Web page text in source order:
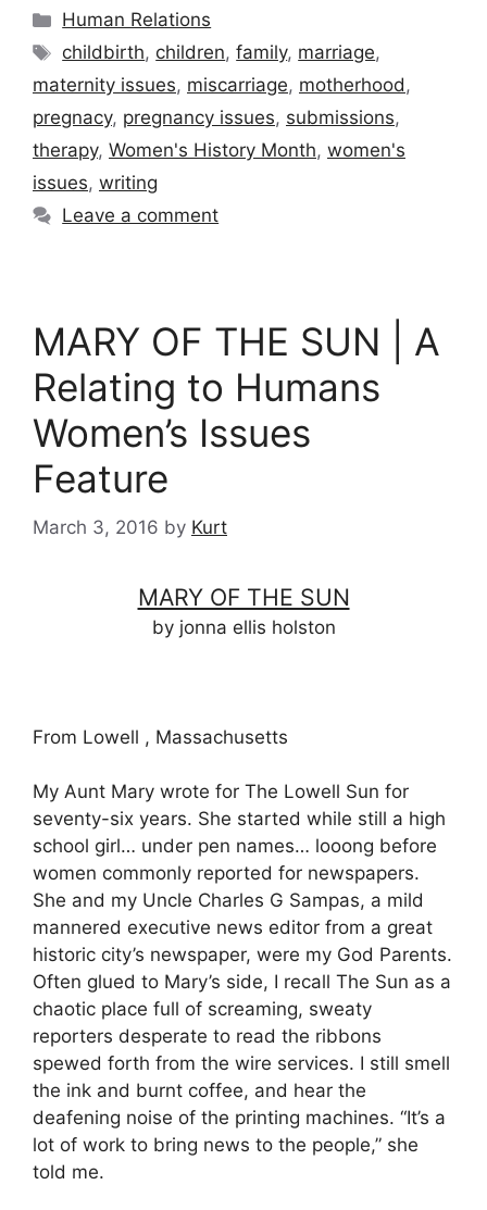
Categories
Human Relations
Tags
childbirth, children,family, marriage,
maternity issues, miscarriage, motherhood,
pregnacy, pregnancy issues, submissions,
therapy, Women's History Month, women's
issues, writing
Leave a comment
MARY OF THE SUN | A
Relating to Humans
Women’s Issues
Feature
March 3, 2016 by Kurt
MARY OF THE SUN
by jonna ellis holston
From Lowell , Massachusetts
My Aunt Mary wrote for The Lowell Sun for
seventy-six years. She started while still a high
school girl… under pen names… looong before
women commonly reported for newspapers.
She and my Uncle Charles G Sampas, a mild
mannered executive news editor from a great
historic city’s newspaper, were my God Parents.
Often glued to Mary’s side, I recall The Sun as a
chaotic place full of screaming, sweaty
reporters desperate to read the ribbons
spewed forth from the wire services. I still smell
the ink and burnt coffee, and hear the
deafening noise of the printing machines. “It’s a
lot of work to bring news to the people,” she
told me.